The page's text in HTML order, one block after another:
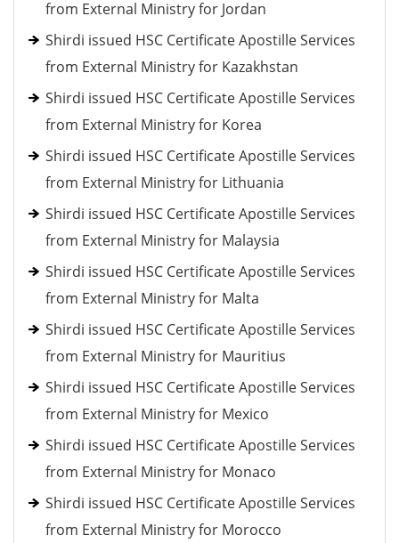
from External Ministry for Jordan
Shirdi issued HSC Certificate Apostille Services
from External Ministry for Kazakhstan
Shirdi issued HSC Certificate Apostille Services
from External Ministry for Korea
Shirdi issued HSC Certificate Apostille Services
from External Ministry for Lithuania
Shirdi issued HSC Certificate Apostille Services
from External Ministry for Malaysia
Shirdi issued HSC Certificate Apostille Services
from External Ministry for Malta
Shirdi issued HSC Certificate Apostille Services
from External Ministry for Mauritius
Shirdi issued HSC Certificate Apostille Services
from External Ministry for Mexico
Shirdi issued HSC Certificate Apostille Services
from External Ministry for Monaco
Shirdi issued HSC Certificate Apostille Services
from External Ministry for Morocco